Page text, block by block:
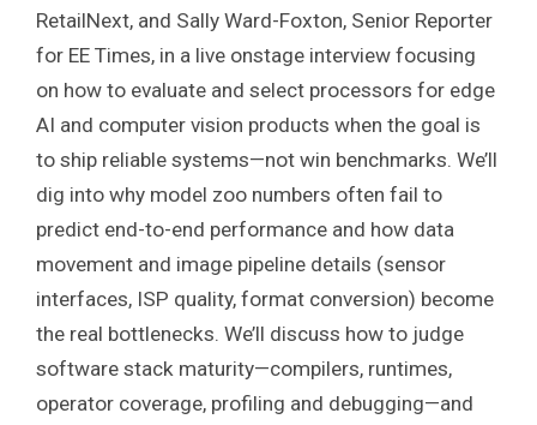
RetailNext, and Sally Ward-Foxton, Senior Reporter
for EE Times, in a live onstage interview focusing
on how to evaluate and select processors for edge
AI and computer vision products when the goal is
to ship reliable systems—not win benchmarks. We’ll
dig into why model zoo numbers often fail to
predict end-to-end performance and how data
movement and image pipeline details (sensor
interfaces, ISP quality, format conversion) become
the real bottlenecks. We’ll discuss how to judge
software stack maturity—compilers, runtimes,
operator coverage, profiling and debugging—and